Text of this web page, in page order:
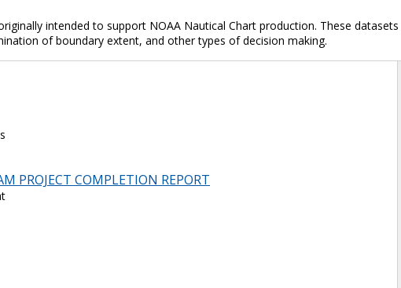
intended to support NOAA Nautical Chart production. These
of boundary extent, and other types of decision making.
PROJECT COMPLETION REPORT